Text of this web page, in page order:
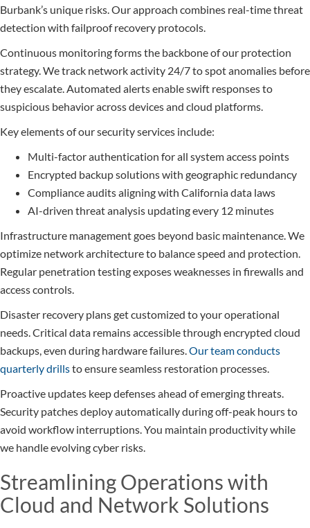
Burbank’s unique risks. Our approach combines real-time threat
detection with failproof recovery protocols.
Continuous monitoring forms the backbone of our protection
strategy. We track network activity 24/7 to spot anomalies before
they escalate. Automated alerts enable swift responses to
suspicious behavior across devices and cloud platforms.
Key elements of our security services include:
Multi-factor authentication for all system access points
Encrypted backup solutions with geographic redundancy
Compliance audits aligning with California data laws
AI-driven threat analysis updating every 12 minutes
Infrastructure management goes beyond basic maintenance. We
optimize network architecture to balance speed and protection.
Regular penetration testing exposes weaknesses in firewalls and
access controls.
Disaster recovery plans get customized to your operational
needs. Critical data remains accessible through encrypted cloud
backups, even during hardware failures.Our team conducts
quarterly drillsto ensure seamless restoration processes.
Proactive updates keep defenses ahead of emerging threats.
Security patches deploy automatically during off-peak hours to
avoid workflow interruptions. You maintain productivity while
we handle evolving cyber risks.
Streamlining Operations with
Cloud and Network Solutions